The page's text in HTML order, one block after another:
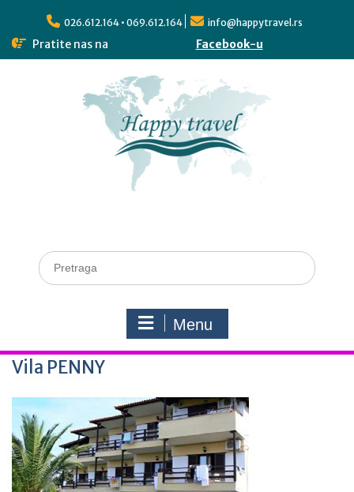
026.612.164 • 069.612.164 info@happytravel.rs
Pratite nas na Facebook-u
Menu
Vila PENNY